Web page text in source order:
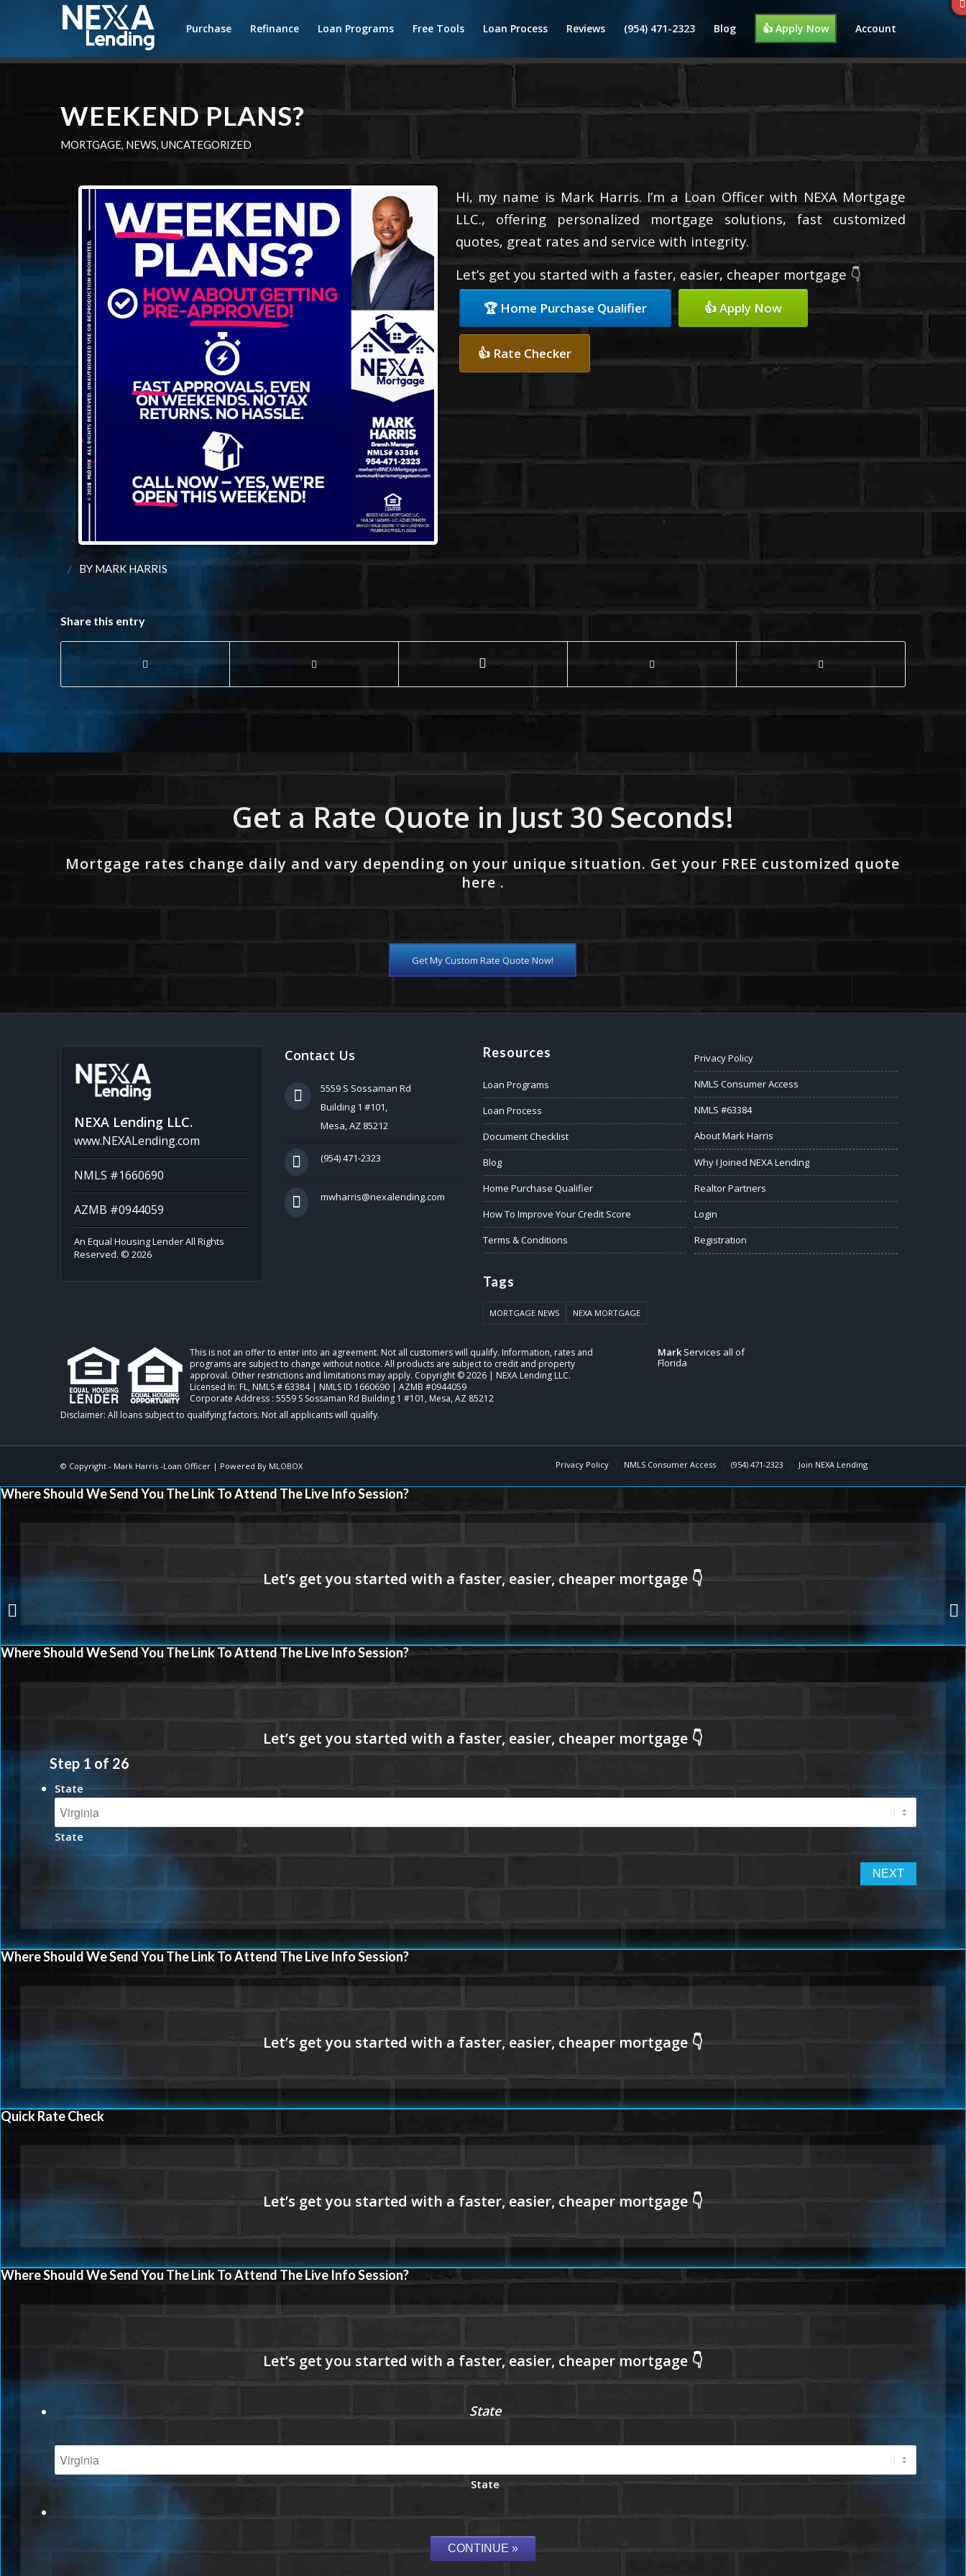
Purchase Refinance Loan Programs Free Tools Loan Process Reviews (954) 471-2323 Blog 👍 Apply Now Account
WEEKEND PLANS?
MORTGAGE, NEWS, UNCATEGORIZED
Hi, my name is Mark Harris. I’m a Loan Officer with NEXA Mortgage
LLC., offering personalized mortgage solutions, fast customized
quotes, great rates and service with integrity.
Let’s get you started with a faster, easier, cheaper mortgage 👇
🏆 Home Purchase Qualifier 👍 Apply Now
👍 Rate Checker
/ BY MARK HARRIS
Share this entry
Get a Rate Quote in Just 30 Seconds!
Mortgage rates change daily and vary depending on your unique situation. Get your FREE customized quote
here .
Get My Custom Rate Quote Now!
NEXA Lending LLC.
www.NEXALending.com
NMLS #1660690
AZMB #0944059
An Equal Housing Lender All Rights
Reserved. © 2026
Contact Us
5559 S Sossaman Rd
Building 1 #101,
Mesa, AZ 85212
(954) 471-2323
mwharris@nexalending.com
Resources
Loan Programs
Loan Process
Document Checklist
Blog
Home Purchase Qualifier
How To Improve Your Credit Score
Terms & Conditions
Tags
MORTGAGE NEWS NEXA MORTGAGE
Privacy Policy
NMLS Consumer Access
NMLS #63384
About Mark Harris
Why I Joined NEXA Lending
Realtor Partners
Login
Registration
This is not an offer to enter into an agreement. Not all customers will qualify. Information, rates and
programs are subject to change without notice. All products are subject to credit and property
approval. Other restrictions and limitations may apply. Copyright © 2026 | NEXA Lending LLC.
Licensed In: FL, NMLS # 63384 | NMLS ID 1660690 | AZMB #0944059
Corporate Address : 5559 S Sossaman Rd Building 1 #101, Mesa, AZ 85212
Mark Services all of
Florida
© Copyright - Mark Harris -Loan Officer| Powered By MLOBOX Privacy Policy NMLS Consumer Access (954) 471-2323 Join NEXA Lending
Where Should We Send You The Link To Attend The Live Info Session?
Where Should We Send You The Link To Attend The Live Info Session?
Step 1 of 26
State
State
Where Should We Send You The Link To Attend The Live Info Session?
Quick Rate Check
Where Should We Send You The Link To Attend The Live Info Session?
State
State